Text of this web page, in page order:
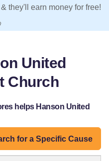
they'll earn money for free!
United
Church
helps Hanson United
for a Specific Cause